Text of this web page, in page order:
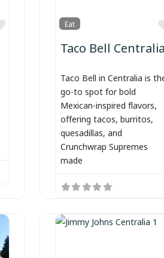
Favorite
Eat
Taco Bell Centralia
Taco Bell in Centralia is
go-to spot for bold
Mexican-inspired flavors,
offering tacos, burritos,
quesadillas, and
Crunchwrap Supremes
made